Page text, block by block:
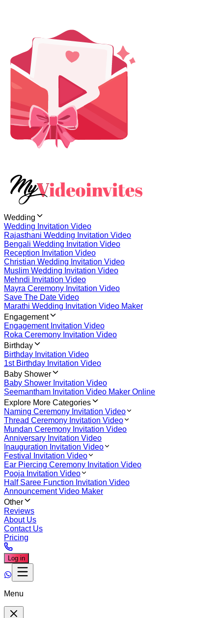
Wedding
Wedding Invitation Video
Rajasthani Wedding Invitation Video
Bengali Wedding Invitation Video
Reception Invitation Video
Christian Wedding Invitation Video
Muslim Wedding Invitation Video
Mehndi Invitation Video
Mayra Ceremony Invitation Video
Save The Date Video
Marathi Wedding Invitation Video Maker
Engagement
Engagement Invitation Video
Roka Ceremony Invitation Video
Birthday
Birthday Invitation Video
1st Birthday Invitation Video
Baby Shower
Baby Shower Invitation Video
Seemantham Invitation Video Maker Online
Explore More Categories
Naming Ceremony Invitation Video
Thread Ceremony Invitation Video
Mundan Ceremony Invitation Video
Anniversary Invitation Video
Inauguration Invitation Video
Festival Invitation Video
Ear Piercing Ceremony Invitation Video
Pooja Invitation Video
Half Saree Function Invitation Video
Announcement Video Maker
Other
Reviews
About Us
Contact Us
Pricing
Log in
Menu